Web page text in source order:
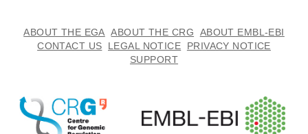
ABOUT THE EGA ABOUT THE CRG
ABOUT EMBL-EBI
CONTACT US
LEGAL NOTICE
PRIVACY NOTICE
SUPPORT